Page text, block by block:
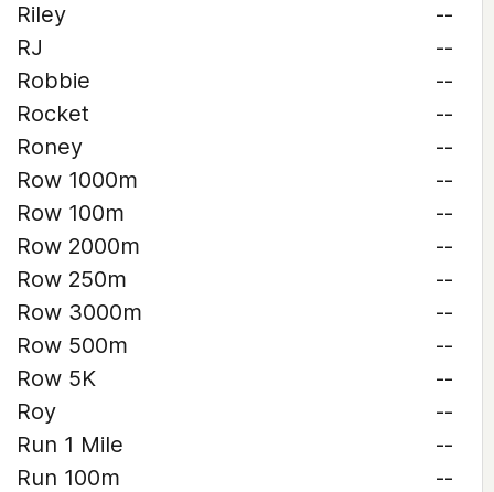
Riley
--
RJ
--
Robbie
--
Rocket
--
Roney
--
Row 1000m
--
Row 100m
--
Row 2000m
--
Row 250m
--
Row 3000m
--
Row 500m
--
Row 5K
--
Roy
--
Run 1 Mile
--
Run 100m
--